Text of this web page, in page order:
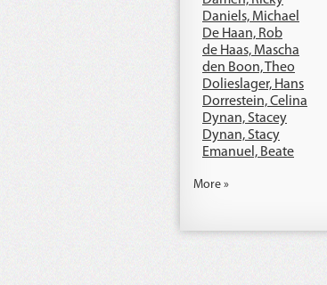
Daniels, Michael
De Haan, Rob
de Haas, Mascha
den Boon, Theo
Dolieslager, Hans
Dorrestein, Celina
Dynan, Stacey
Dynan, Stacy
Emanuel, Beate
More »